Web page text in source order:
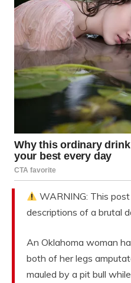
WARNING: This
descriptions of a brutal
An Oklahoma woman
both of her legs
mauled by a pit bull